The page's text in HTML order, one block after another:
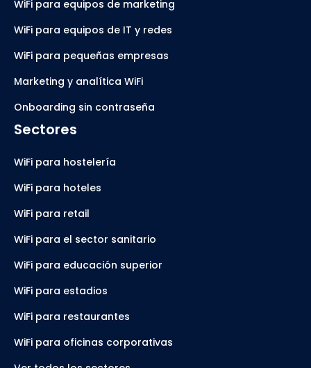
WiFi para equipos de marketing
WiFi para equipos de IT y redes
WiFi para pequeñas empresas
Marketing y analítica WiFi
Onboarding sin contraseña
Sectores
WiFi para hostelería
WiFi para hoteles
WiFi para retail
WiFi para el sector sanitario
WiFi para educación superior
WiFi para estadios
WiFi para restaurantes
WiFi para oficinas corporativas